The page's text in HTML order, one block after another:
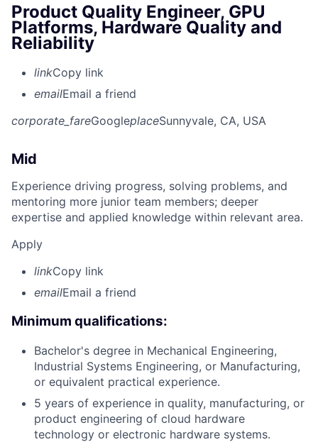
Product Quality Engineer, GPU
Platforms, Hardware Quality and
Reliability
linkCopy link
emailEmail a friend
corporate_fareGoogleplaceSunnyvale, CA, USA
Mid
Experience driving progress, solving problems, and
mentoring more junior team members; deeper
expertise and applied knowledge within relevant area.
Apply
linkCopy link
emailEmail a friend
Minimum qualifications:
Bachelor's degree in Mechanical Engineering,
Industrial Systems Engineering, or Manufacturing,
or equivalent practical experience.
5 years of experience in quality, manufacturing, or
product engineering of cloud hardware
technology or electronic hardware systems.